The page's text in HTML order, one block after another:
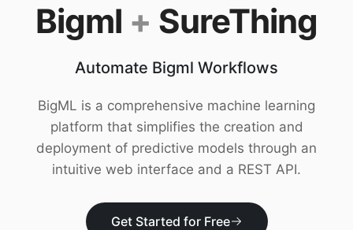
vs. Viktor
Research
Wall of Love
Trust
Download
Bigml + SureThing
Automate Bigml Workflows
BigML is a comprehensive machine learning
platform that simplifies the creation and
deployment of predictive models through an
intuitive web interface and a REST API.
Get Started for Free